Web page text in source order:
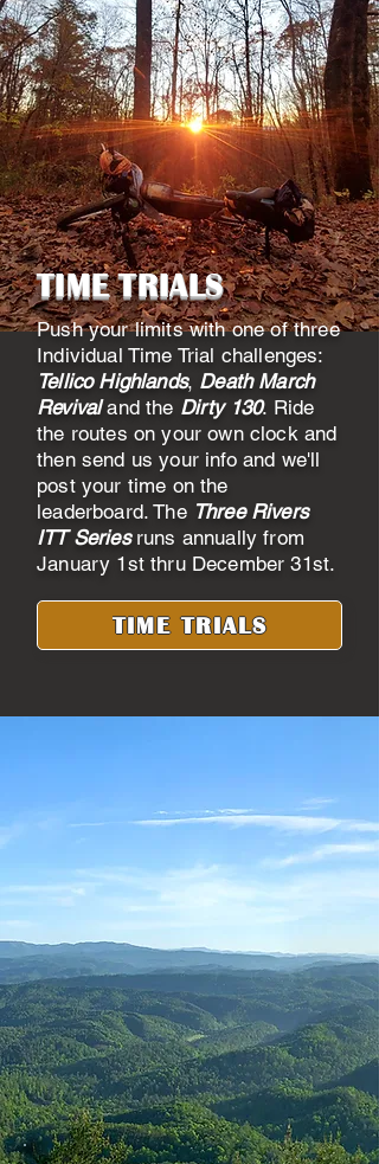
TIME TRIALS
Push your limits with one of three
Individual Time Trial challenges:
Tellico Highlands, Death March
Revivaland the Dirty 130. Ride
the routes on your own clock and
then send us your info and we'll
post your time on the
leaderboard. The Three Rivers
ITT Seriesruns annually from
January 1st thru December 31st.
TIME TRIALS